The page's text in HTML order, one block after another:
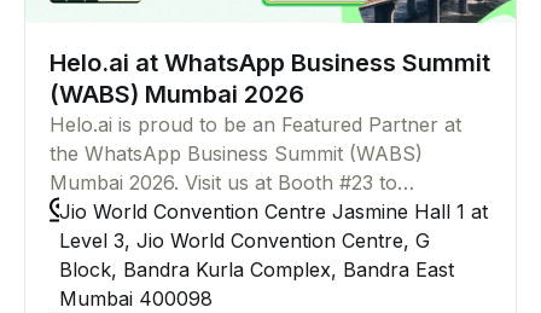
Helo.ai at WhatsApp Business Summit
(WABS) Mumbai 2026
Helo.ai is proud to be an Featured Partner at
the WhatsApp Business Summit (WABS)
Mumbai 2026. Visit us at Booth #23 to
experience live demos of WhatsApp Business
API, Helo Conversations, AI-powered chatbots,
WhatsApp Broadcast, and more and walk away
with exclusive Helo.ai quiz goodies.
Jio World Convention Centre Jasmine Hall 1 at
Level 3, Jio World Convention Centre, G
Block, Bandra Kurla Complex, Bandra East
Mumbai 400098